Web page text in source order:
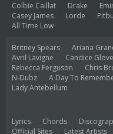
Colbie Caillat Drake
Casey James
Lorde
All Time Low
Britney Spears Ariana
Avril Lavigne
Candice
Rebecca Ferguson
Chris
N-Dubz
A Day To
Lady Antebellum
Lyrics Chords
Official Sites
Latest Artists